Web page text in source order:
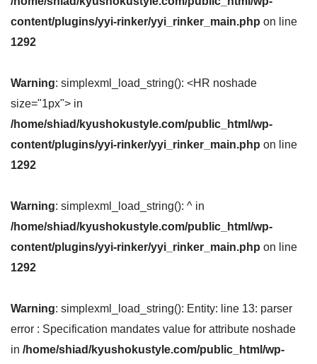
content/plugins/yyi-rinker/yyi_rinker_main.php on line
1292
Warning: simplexml_load_string(): <HR noshade
size="1px"> in
/home/shiad/kyushokustyle.com/public_html/wp-
content/plugins/yyi-rinker/yyi_rinker_main.php on line
1292
Warning: simplexml_load_string(): ^ in
/home/shiad/kyushokustyle.com/public_html/wp-
content/plugins/yyi-rinker/yyi_rinker_main.php on line
1292
Warning: simplexml_load_string(): Entity: line 13: parser
error : Specification mandates value for attribute noshade
in /home/shiad/kyushokustyle.com/public_html/wp-